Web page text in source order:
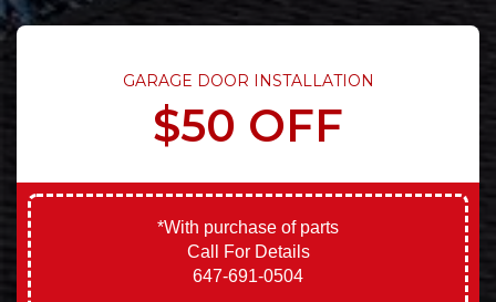
GARAGE DOOR INSTALLATION
$50 OFF
*With purchase of parts
Call For Details
647-691-0504